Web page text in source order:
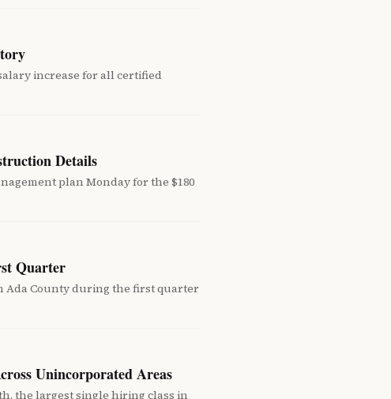
increase for all certified
Details
plan Monday for the $180
Quarter
Ada County during the first quarter
Unincorporated Areas
the largest single hiring class in